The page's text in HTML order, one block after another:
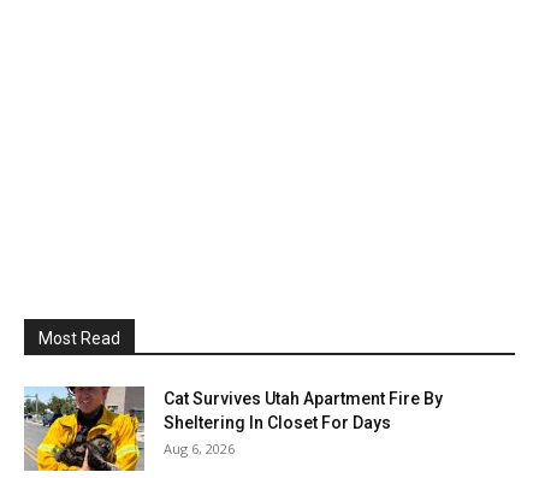
Most Read
Cat Survives Utah Apartment Fire By
Sheltering In Closet For Days
Aug 6, 2026